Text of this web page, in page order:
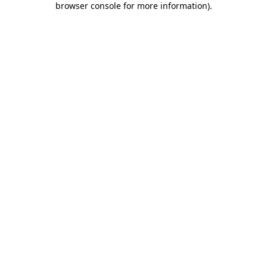
browser console for more information).